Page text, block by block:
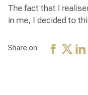
The fact that I
in me, I decided to
Share on